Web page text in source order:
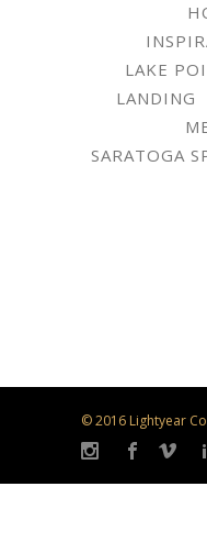
LAKE
LANDING
SARATOGA
© 2016 Lightyear